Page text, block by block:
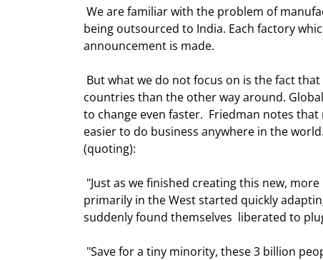
being outsourced to India. Each factory
announcement is made.
countries than the other way around.
to change even faster.  Friedman notes
easier to do business anywhere in the
(quoting):
primarily in the West started quickly
suddenly found themselves  liberated to